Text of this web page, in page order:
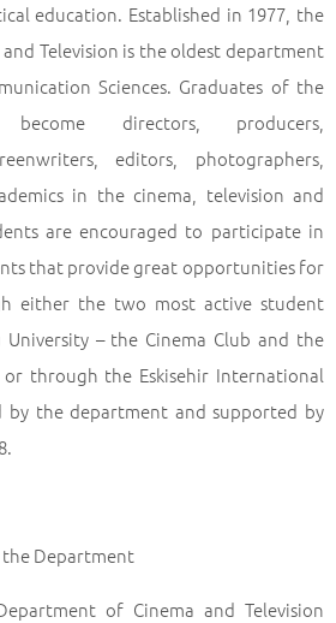
education. Established in 1977, the
Television is the oldest department
Sciences. Graduates of the
directors, producers,
editors, photographers,
in the cinema, television and
are encouraged to participate in
that provide great opportunities for
either the two most active student
– the Cinema Club and the
or through the Eskisehir International
by the department and supported by
Department
of Cinema and Television